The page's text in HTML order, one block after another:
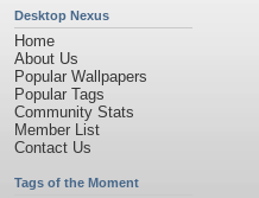
Desktop Nexus
Home
About Us
Popular Wallpapers
Popular Tags
Community Stats
Member List
Contact Us
Tags of the Moment